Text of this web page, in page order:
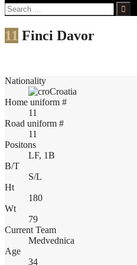
Search
for:
11 Finci Davor
Nationality
Croatia
Home uniform #
11
Road uniform #
11
Positons
LF, 1B
B/T
S/L
Ht
180
Wt
79
Current Team
Medvednica
Age
34